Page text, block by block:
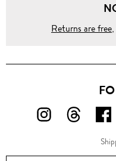
Returns are free
FOLLOW
ON
FOLLOW
ON